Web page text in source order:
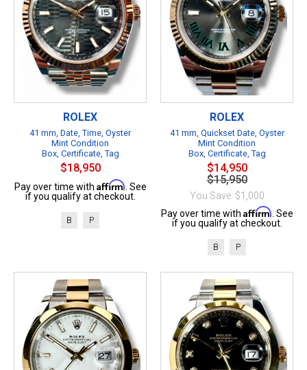
ROLEX
41 mm, Date, Time, Oyster
Mint Condition
Box, Certificate, Tag
$18,950
Pay over time with Affirm . See
if you qualify at checkout.
B P
ROLEX
41 mm, Quickset Date, Oyster
Mint Condition
Box, Certificate, Tag
$14,950
$15,950
You Save: $1,000
Pay over time with Affirm . See
if you qualify at checkout.
B P